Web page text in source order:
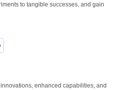
to tangible successes, and gain
enhanced capabilities, and